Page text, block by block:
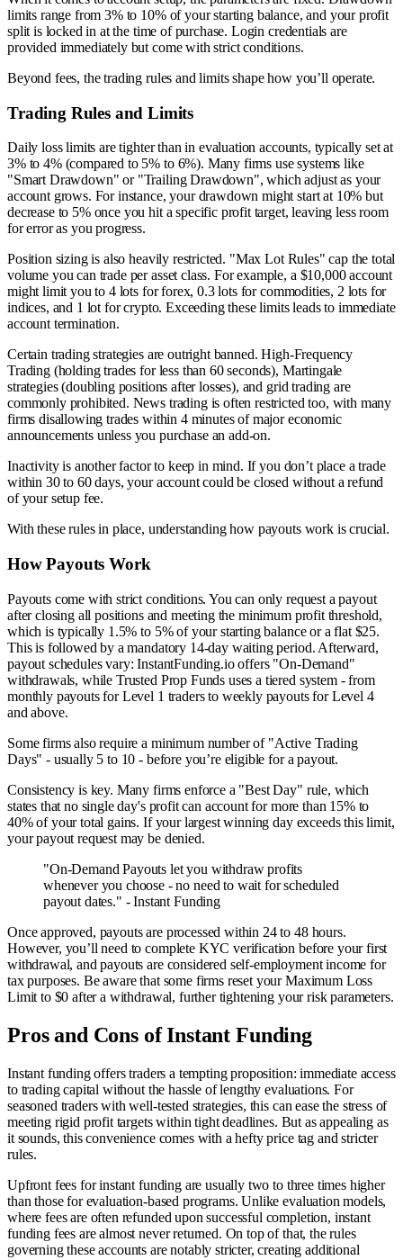
limits range from 3% to 10% of your starting balance, and your profit
split is locked in at the time of purchase. Login credentials are
provided immediately but come with strict conditions.
Beyond fees, the trading rules and limits shape how you’ll operate.
Trading Rules and Limits
Daily loss limits are tighter than in evaluation accounts, typically set at
3% to 4% (compared to 5% to 6%). Many firms use systems like
"Smart Drawdown" or "Trailing Drawdown", which adjust as your
account grows. For instance, your drawdown might start at 10% but
decrease to 5% once you hit a specific profit target, leaving less room
for error as you progress.
Position sizing is also heavily restricted. "Max Lot Rules" cap the total
volume you can trade per asset class. For example, a $10,000 account
might limit you to 4 lots for forex, 0.3 lots for commodities, 2 lots for
indices, and 1 lot for crypto. Exceeding these limits leads to immediate
account termination.
Certain trading strategies are outright banned. High-Frequency
Trading (holding trades for less than 60 seconds), Martingale
strategies (doubling positions after losses), and grid trading are
commonly prohibited. News trading is often restricted too, with many
firms disallowing trades within 4 minutes of major economic
announcements unless you purchase an add-on.
Inactivity is another factor to keep in mind. If you don’t place a trade
within 30 to 60 days, your account could be closed without a refund
of your setup fee.
With these rules in place, understanding how payouts work is crucial.
How Payouts Work
Payouts come with strict conditions. You can only request a payout
after closing all positions and meeting the minimum profit threshold,
which is typically 1.5% to 5% of your starting balance or a flat $25.
This is followed by a mandatory 14-day waiting period. Afterward,
payout schedules vary: InstantFunding.io offers "On-Demand"
withdrawals, while Trusted Prop Funds uses a tiered system - from
monthly payouts for Level 1 traders to weekly payouts for Level 4
and above.
Some firms also require a minimum number of "Active Trading
Days" - usually 5 to 10 - before you’re eligible for a payout.
Consistency is key. Many firms enforce a "Best Day" rule, which
states that no single day's profit can account for more than 15% to
40% of your total gains. If your largest winning day exceeds this limit,
your payout request may be denied.
"On-Demand Payouts let you withdraw profits
whenever you choose - no need to wait for scheduled
payout dates." - Instant Funding
Once approved, payouts are processed within 24 to 48 hours.
However, you’ll need to complete KYC verification before your first
withdrawal, and payouts are considered self-employment income for
tax purposes. Be aware that some firms reset your Maximum Loss
Limit to $0 after a withdrawal, further tightening your risk parameters.
Pros and Cons of Instant Funding
Instant funding offers traders a tempting proposition: immediate access
to trading capital without the hassle of lengthy evaluations. For
seasoned traders with well-tested strategies, this can ease the stress of
meeting rigid profit targets within tight deadlines. But as appealing as
it sounds, this convenience comes with a hefty price tag and stricter
rules.
Upfront fees for instant funding are usually two to three times higher
than those for evaluation-based programs. Unlike evaluation models,
where fees are often refunded upon successful completion, instant
funding fees are almost never returned. On top of that, the rules
governing these accounts are notably stricter, creating additional